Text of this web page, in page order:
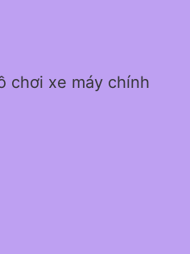
chơi xe máy chính